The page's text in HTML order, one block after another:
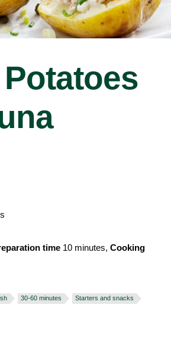
time 10 minutes, Cooking
30-60 minutes
Starters and snacks